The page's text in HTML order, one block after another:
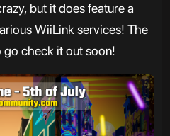
but it does feature a
WiiLink services! The
go check it out soon!